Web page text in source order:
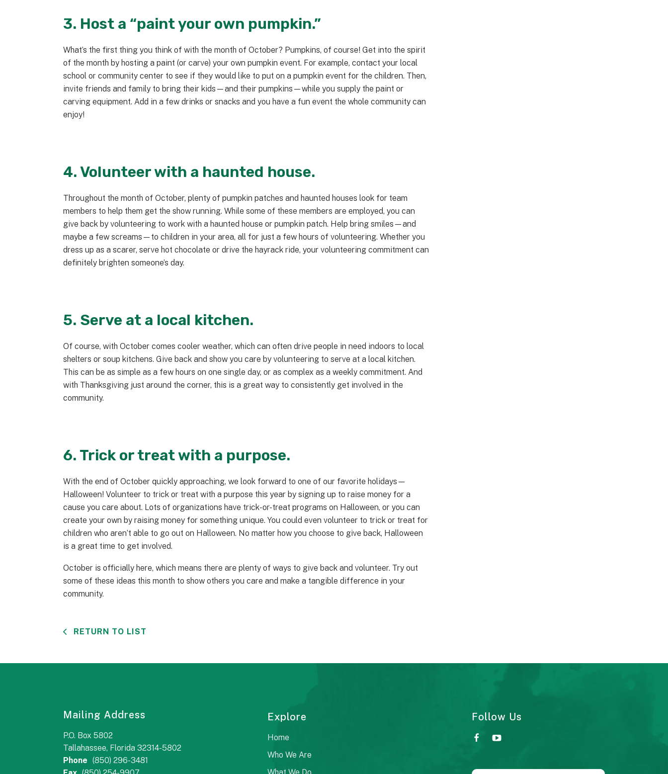
3. Host a “paint your own pumpkin.”
What’s the first thing you think of with the month of October? Pumpkins, of course! Get into the spirit
of the month by hosting a paint (or carve) your own pumpkin event. For example, contact your local
school or community center to see if they would like to put on a pumpkin event for the children. Then,
invite friends and family to bring their kids—and their pumpkins—while you supply the paint or
carving equipment. Add in a few drinks or snacks and you have a fun event the whole community can
enjoy!
4. Volunteer with a haunted house.
Throughout the month of October, plenty of pumpkin patches and haunted houses look for team
members to help them get the show running. While some of these members are employed, you can
give back by volunteering to work with a haunted house or pumpkin patch. Help bring smiles—and
maybe a few screams—to children in your area, all for just a few hours of volunteering. Whether you
dress up as a scarer, serve hot chocolate or drive the hayrack ride, your volunteering commitment can
definitely brighten someone’s day.
5. Serve at a local kitchen.
Of course, with October comes cooler weather, which can often drive people in need indoors to local
shelters or soup kitchens. Give back and show you care by volunteering to serve at a local kitchen.
This can be as simple as a few hours on one single day, or as complex as a weekly commitment. And
with Thanksgiving just around the corner, this is a great way to consistently get involved in the
community.
6. Trick or treat with a purpose.
With the end of October quickly approaching, we look forward to one of our favorite holidays—
Halloween! Volunteer to trick or treat with a purpose this year by signing up to raise money for a
cause you care about. Lots of organizations have trick-or-treat programs on Halloween, or you can
create your own by raising money for something unique. You could even volunteer to trick or treat for
children who aren’t able to go out on Halloween. No matter how you choose to give back, Halloween
is a great time to get involved.
October is officially here, which means there are plenty of ways to give back and volunteer. Try out
some of these ideas this month to show others you care and make a tangible difference in your
community.
RETURN TO LIST
Mailing Address
P.O. Box 5802
Tallahassee, Florida 32314-5802
Phone (850) 296-3481
Explore
Home
Who We Are
What We Do
Follow Us